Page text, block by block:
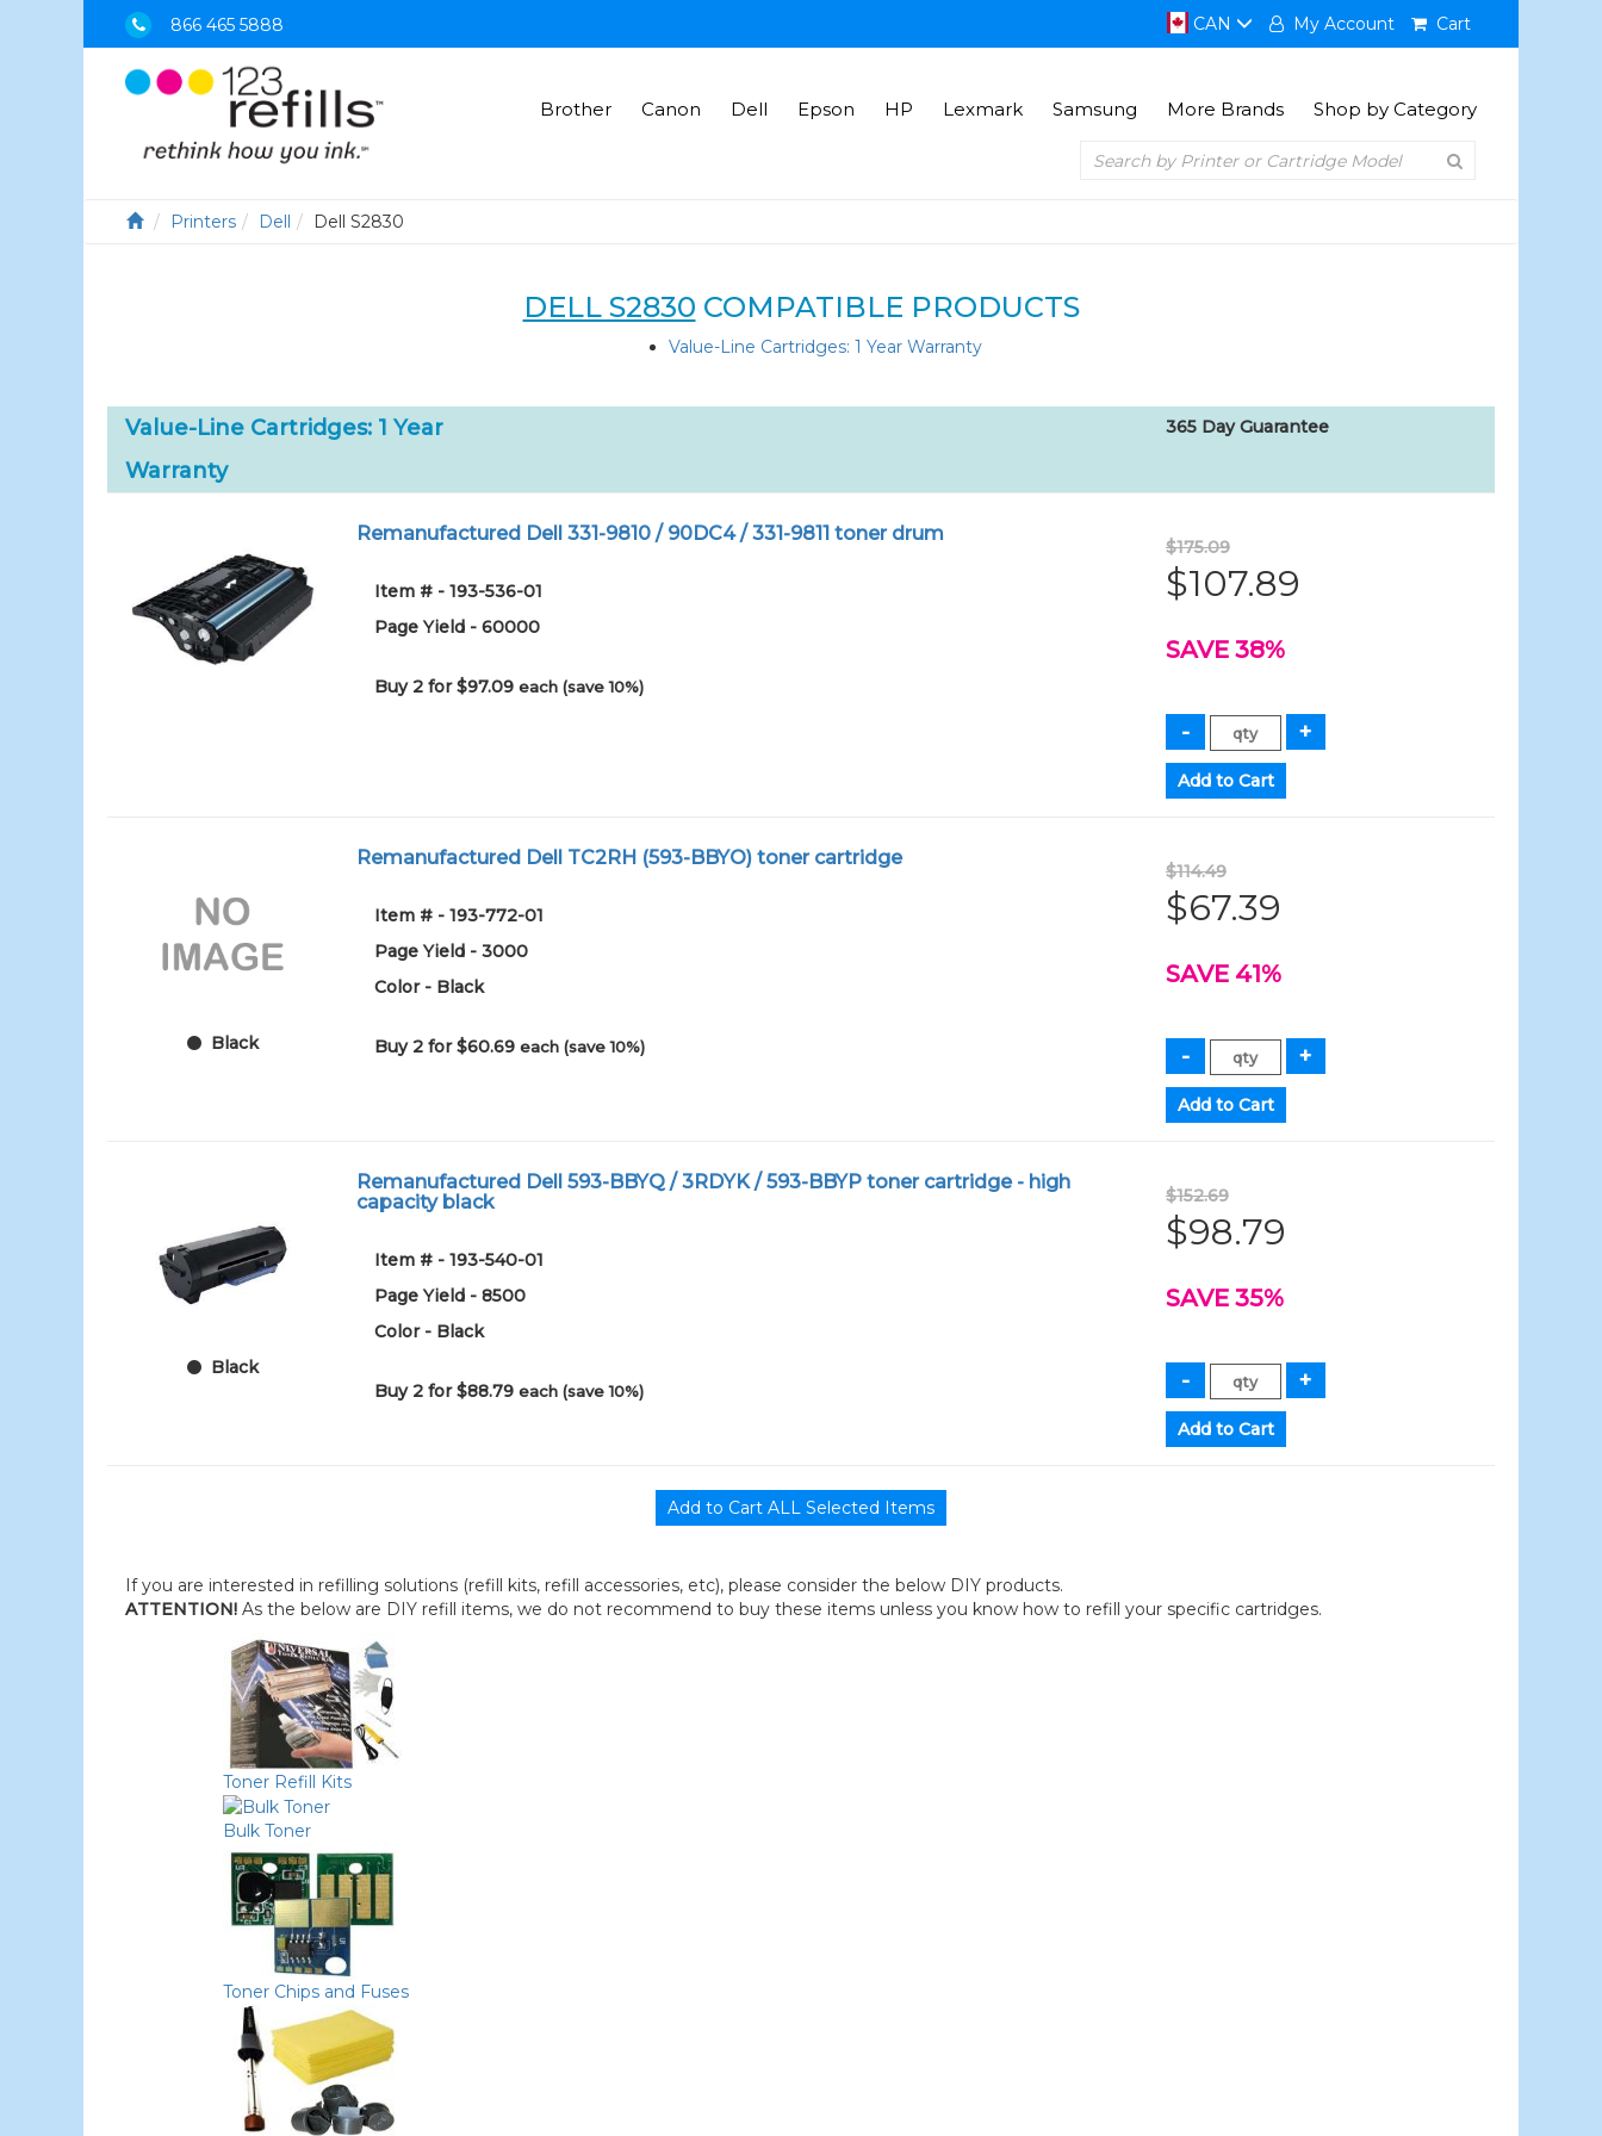
866 465 5888 CAN My Account Cart
Brother Canon Dell Epson HP Lexmark Samsung More Brands Shop by Category
Printers Dell Dell S2830
DELL S2830 COMPATIBLE PRODUCTS
Value-Line Cartridges: 1 Year Warranty
Value-Line Cartridges: 1 Year
Warranty
365 Day Guarantee
Remanufactured Dell 331-9810 / 90DC4 / 331-9811 toner drum
Item # - 193-536-01
Page Yield - 60000
Buy 2 for $97.09each (save 10%)
$175.09
$107.89
SAVE 38%
Black
Remanufactured Dell TC2RH (593-BBYO) toner cartridge
Item # - 193-772-01
Page Yield - 3000
Color - Black
Buy 2 for $60.69each (save 10%)
$114.49
$67.39
SAVE 41%
Black
Remanufactured Dell 593-BBYQ / 3RDYK / 593-BBYP toner cartridge - high
capacity black
Item # - 193-540-01
Page Yield - 8500
Color - Black
Buy 2 for $88.79each (save 10%)
$152.69
$98.79
SAVE 35%
If you are interested in refilling solutions (refill kits, refill accessories, etc), please consider the below DIY products.
ATTENTION! As the below are DIY refill items, we do not recommend to buy these items unless you know how to refill your specific cartridges.
Toner Refill Kits
Bulk Toner
Toner Chips and Fuses